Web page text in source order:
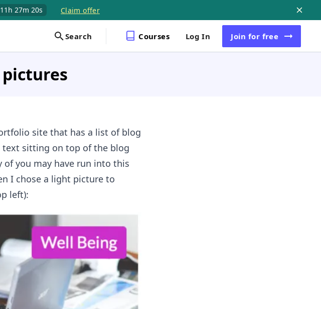
11h 27m 19s Claim offer
Search Courses Log In Join for free
site that has a list of blog
text sitting on top of the blog
you may have run into this
I chose a light picture to
left):